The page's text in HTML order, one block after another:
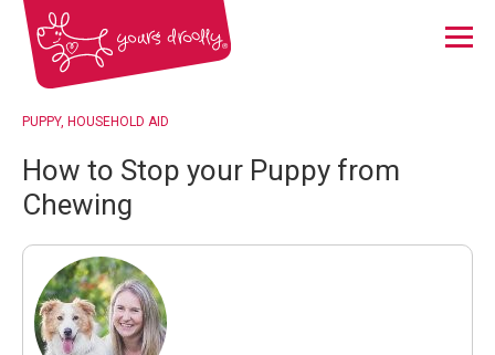
Menu
PUPPY HOUSEHOLD AID
How to Stop your Puppy from
Chewing